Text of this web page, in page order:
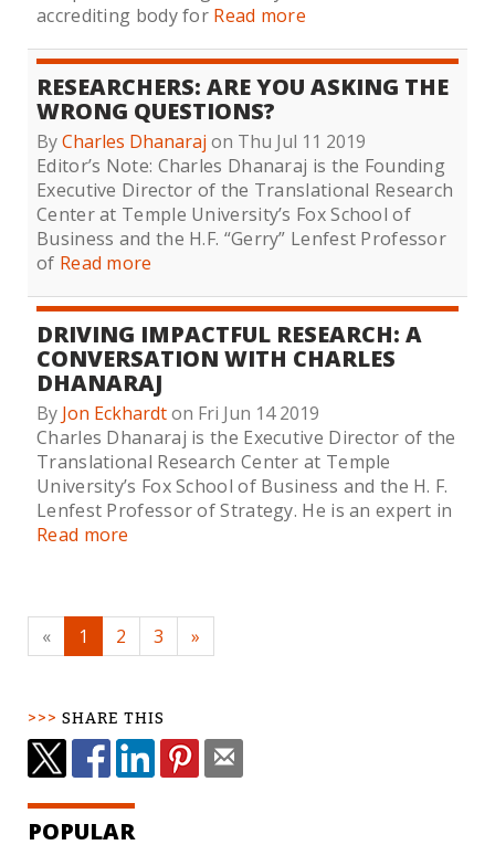
accrediting body for Read more
RESEARCHERS: ARE YOU ASKING THE
WRONG QUESTIONS?
ByCharles Dhanaraj on Thu Jul 11 2019
Editor’s Note: Charles Dhanaraj is the Founding
Executive Director of the Translational Research
Center at Temple University’s Fox School of
Business and the H.F. “Gerry” Lenfest Professor
of Read more
DRIVING IMPACTFUL RESEARCH: A
CONVERSATION WITH CHARLES
DHANARAJ
By Jon Eckhardton Fri Jun 14 2019
Charles Dhanaraj is the Executive Director of the
Translational Research Center at Temple
University’s Fox School of Business and the H. F.
Lenfest Professor of Strategy. He is an expert in
Read more
« 1 2 3 »
SHARE THIS
POPULAR